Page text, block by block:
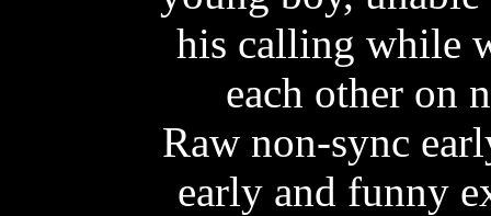
his calling while
each other on
Raw non-sync
early and funny